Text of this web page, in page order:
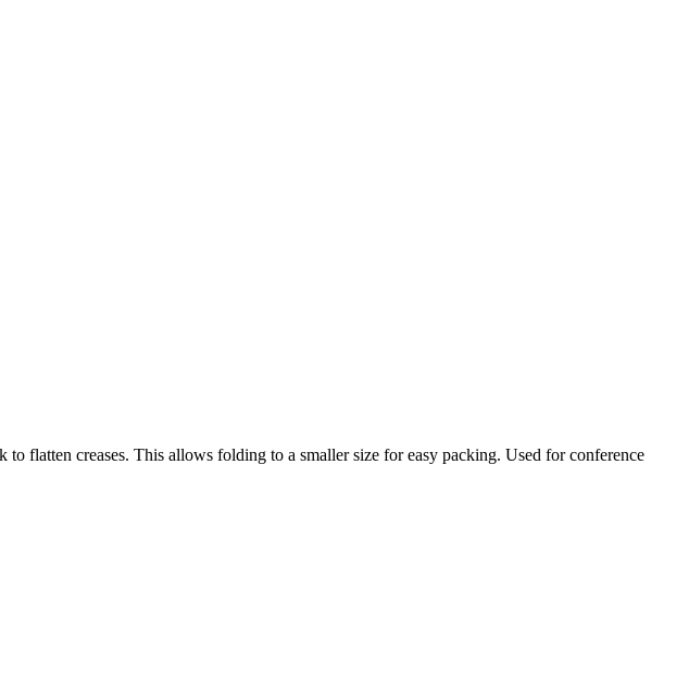
flatten creases. This allows folding to a smaller size for easy packing. Used for conference